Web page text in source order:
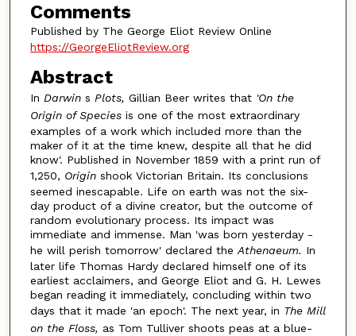
Comments
Published by The George Eliot Review Online
https://GeorgeEliotReview.org
Abstract
In Darwin s Plots, Gillian Beer writes that 'On the
Origin of Species is one of the most extraordinary
examples of a work which included more than the
maker of it at the time knew, despite all that he did
know'. Published in November 1859 with a print run of
1,250, Origin shook Victorian Britain. Its conclusions
seemed inescapable. Life on earth was not the six-
day product of a divine creator, but the outcome of
random evolutionary process. Its impact was
immediate and immense. Man 'was born yesterday -
he will perish tomorrow' declared the Athenaeum. In
later life Thomas Hardy declared himself one of its
earliest acclaimers, and George Eliot and G. H. Lewes
began reading it immediately, concluding within two
days that it made 'an epoch'. The next year, in The Mill
on the Floss, as Tom Tulliver shoots peas at a blue-